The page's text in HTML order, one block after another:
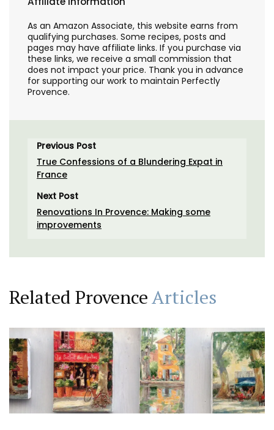
As an Amazon Associate, this website earns from
qualifying purchases. Some recipes, posts and
pages may have affiliate links. If you purchase via
these links, we receive a small commission that
does not impact your price. Thank you in advance
for supporting our work to maintain Perfectly
Provence.
Previous Post
True Confessions of a Blundering Expat in
France
Next Post
Renovations In Provence: Making some
improvements
Related ProvenceArticles